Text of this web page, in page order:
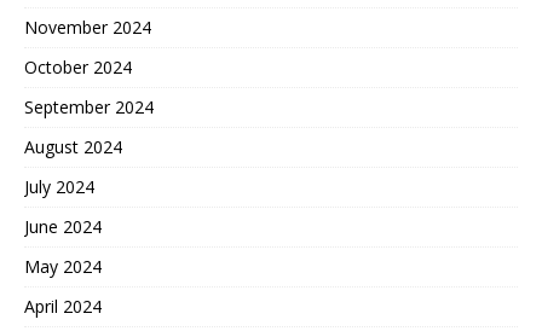
November 2024
October 2024
September 2024
August 2024
July 2024
June 2024
May 2024
April 2024